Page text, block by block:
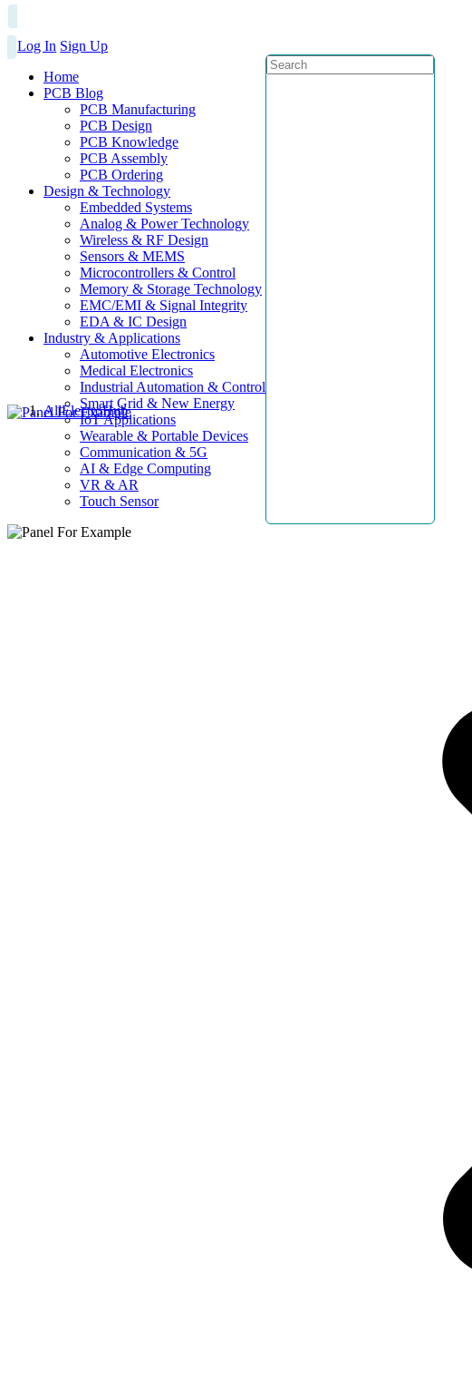
Log In Sign Up
Home
PCB Blog
PCB Manufacturing
PCB Design
PCB Knowledge
PCB Assembly
PCB Ordering
Design & Technology
Embedded Systems
Analog & Power Technology
Wireless & RF Design
Sensors & MEMS
Microcontrollers & Control
Memory & Storage Technology
EMC/EMI & Signal Integrity
EDA & IC Design
Industry & Applications
Automotive Electronics
Medical Electronics
Industrial Automation & Control
Smart Grid & New Energy
IoT Applications
Wearable & Portable Devices
Communication & 5G
AI & Edge Computing
VR & AR
Touch Sensor
AllElectroHub